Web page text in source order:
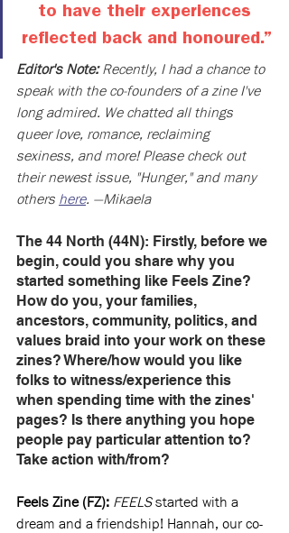
to have their experiences
reflected back and honoured.”
Editor's Note: Recently, I had a chance to
speak with the co-founders of a zine I've
long admired. We chatted all things
queer love, romance, reclaiming
sexiness, and more! Please check out
their newest issue, "Hunger," and many
others here. —Mikaela
The 44 North (44N): Firstly, before we
begin, could you share why you
started something like Feels Zine?
How do you, your families,
ancestors, community, politics, and
values braid into your work on these
zines? Where/how would you like
folks to witness/experience this
when spending time with the zines'
pages? Is there anything you hope
people pay particular attention to?
Take action with/from?
Feels Zine (FZ): FEELS started with a
dream and a friendship! Hannah, our co-